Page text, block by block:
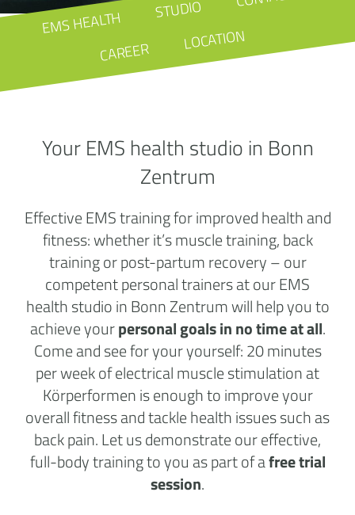
EMS HEALTH STUDIO
CAREER LOCATION
Your EMS health studio in Bonn
Zentrum
Effective EMS training for improved health and
fitness: whether it’s muscle training, back
training or post-partum recovery – our
competent personal trainers at our EMS
health studio in Bonn Zentrum will help you to
achieve yourpersonal goals in no time at all.
Come and see for your yourself: 20 minutes
per week of electrical muscle stimulation at
Körperformen is enough to improve your
overall fitness and tackle health issues such as
back pain. Let us demonstrate our effective,
full-body training to you as part of afree trial
session.